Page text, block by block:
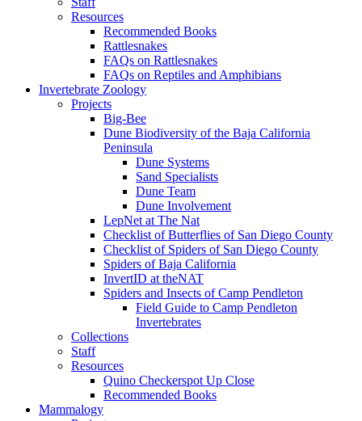
Resources
Recommended Books
Rattlesnakes
FAQs on Rattlesnakes
FAQs on Reptiles and Amphibians
Invertebrate Zoology
Projects
Big-Bee
Dune Biodiversity of the Baja California
Peninsula
Dune Systems
Sand Specialists
Dune Team
Dune Involvement
LepNet at The Nat
Checklist of Butterflies of San Diego County
Checklist of Spiders of San Diego County
Spiders of Baja California
InvertID at theNAT
Spiders and Insects of Camp Pendleton
Field Guide to Camp Pendleton
Invertebrates
Collections
Staff
Resources
Quino Checkerspot Up Close
Recommended Books
Mammalogy